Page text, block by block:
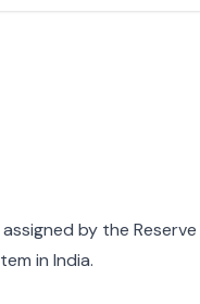
by the Reserve
in India.